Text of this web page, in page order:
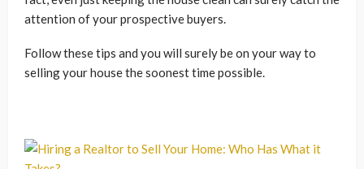
attention of your prospective buyers.
Follow these tips and you will surely be on your way to
selling your house the soonest time possible.